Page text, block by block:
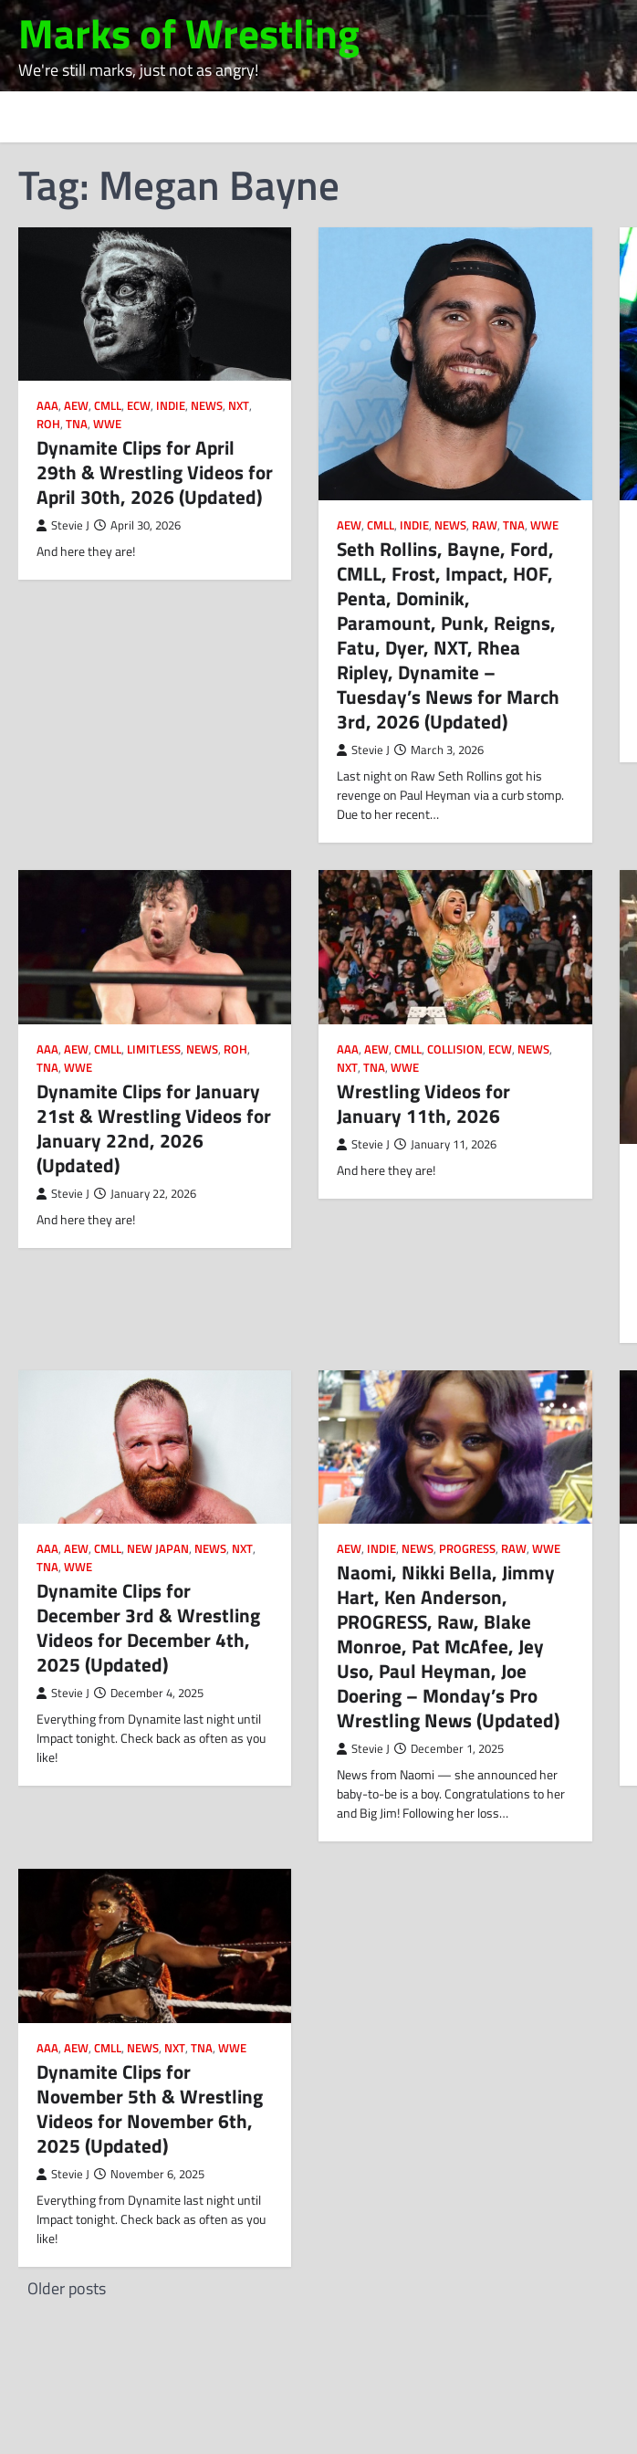
Skip
to
content
Marks of Wrestling
We're still marks, just not as angry!
Tag: Megan Bayne
AAA, AEW, CMLL, ECW, INDIE, NEWS, NXT,
ROH, TNA, WWE
Dynamite Clips for April
29th & Wrestling Videos for
April 30th, 2026 (Updated)
Stevie J April 30, 2026
And here they are!
AEW,CMLL, INDIE, NEWS, RAW,TNA,WWE
Seth Rollins, Bayne, Ford,
CMLL, Frost, Impact, HOF,
Penta, Dominik,
Paramount, Punk, Reigns,
Fatu, Dyer, NXT, Rhea
Ripley, Dynamite –
Tuesday’s News for March
3rd, 2026 (Updated)
Stevie J March 3, 2026
Last night on Raw Seth Rollins got his
revenge on Paul Heyman via a curb stomp.
Due to her recent…
AAA, AEW, CMLL, LIMITLESS, NEWS, ROH,
TNA, WWE
Dynamite Clips for January
21st & Wrestling Videos for
January 22nd, 2026
(Updated)
Stevie J January 22, 2026
And here they are!
AAA,AEW,CMLL,COLLISION, ECW, NEWS,
NXT,TNA,WWE
Wrestling Videos for
January 11th, 2026
Stevie J January 11, 2026
And here they are!
AAA, AEW, CMLL, NEW JAPAN, NEWS, NXT,
TNA, WWE
Dynamite Clips for
December 3rd & Wrestling
Videos for December 4th,
2025 (Updated)
Stevie J December 4, 2025
Everything from Dynamite last night until
Impact tonight. Check back as often as you
like!
AEW, INDIE, NEWS, PROGRESS, RAW,WWE
Naomi, Nikki Bella, Jimmy
Hart, Ken Anderson,
PROGRESS, Raw, Blake
Monroe, Pat McAfee, Jey
Uso, Paul Heyman, Joe
Doering – Monday’s Pro
Wrestling News (Updated)
Stevie J December 1, 2025
News from Naomi — she announced her
baby-to-be is a boy. Congratulations to her
and Big Jim! Following her loss…
AAA, AEW, CMLL, NEWS, NXT, TNA, WWE
Dynamite Clips for
November 5th & Wrestling
Videos for November 6th,
2025 (Updated)
Stevie J November 6, 2025
Everything from Dynamite last night until
Impact tonight. Check back as often as you
like!
Posts
Older posts